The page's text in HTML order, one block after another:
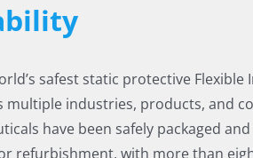
safest static protective
multiple industries, products, and
have been safely packaged
refurbishment, with more than